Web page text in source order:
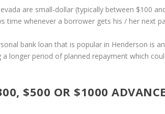
are small-dollar (typically between $100
time whenever a borrower gets his / her next
bank loan that is popular in Henderson is
a longer period of planned repayment which
$500 OR $1000